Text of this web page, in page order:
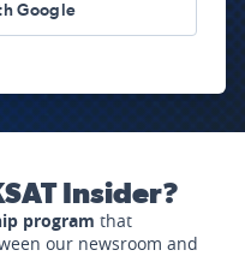
Google
Insider?
program that
our newsroom and